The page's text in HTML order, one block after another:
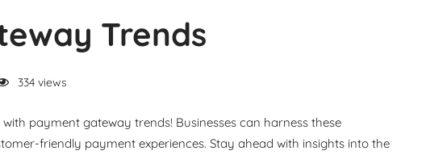
Trends
334 views
payment gateway trends! Businesses can harness these
friendly payment experiences. Stay ahead with insights into the